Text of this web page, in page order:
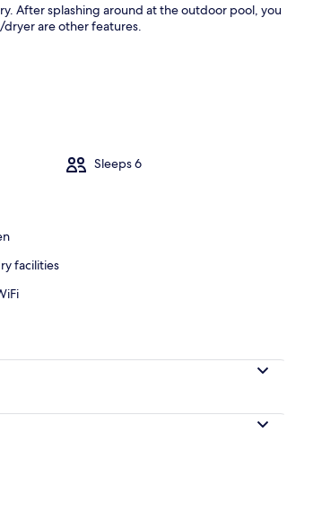
After splashing around at the outdoor pool, you
dryer are other features.
Sleeps 6
facilities